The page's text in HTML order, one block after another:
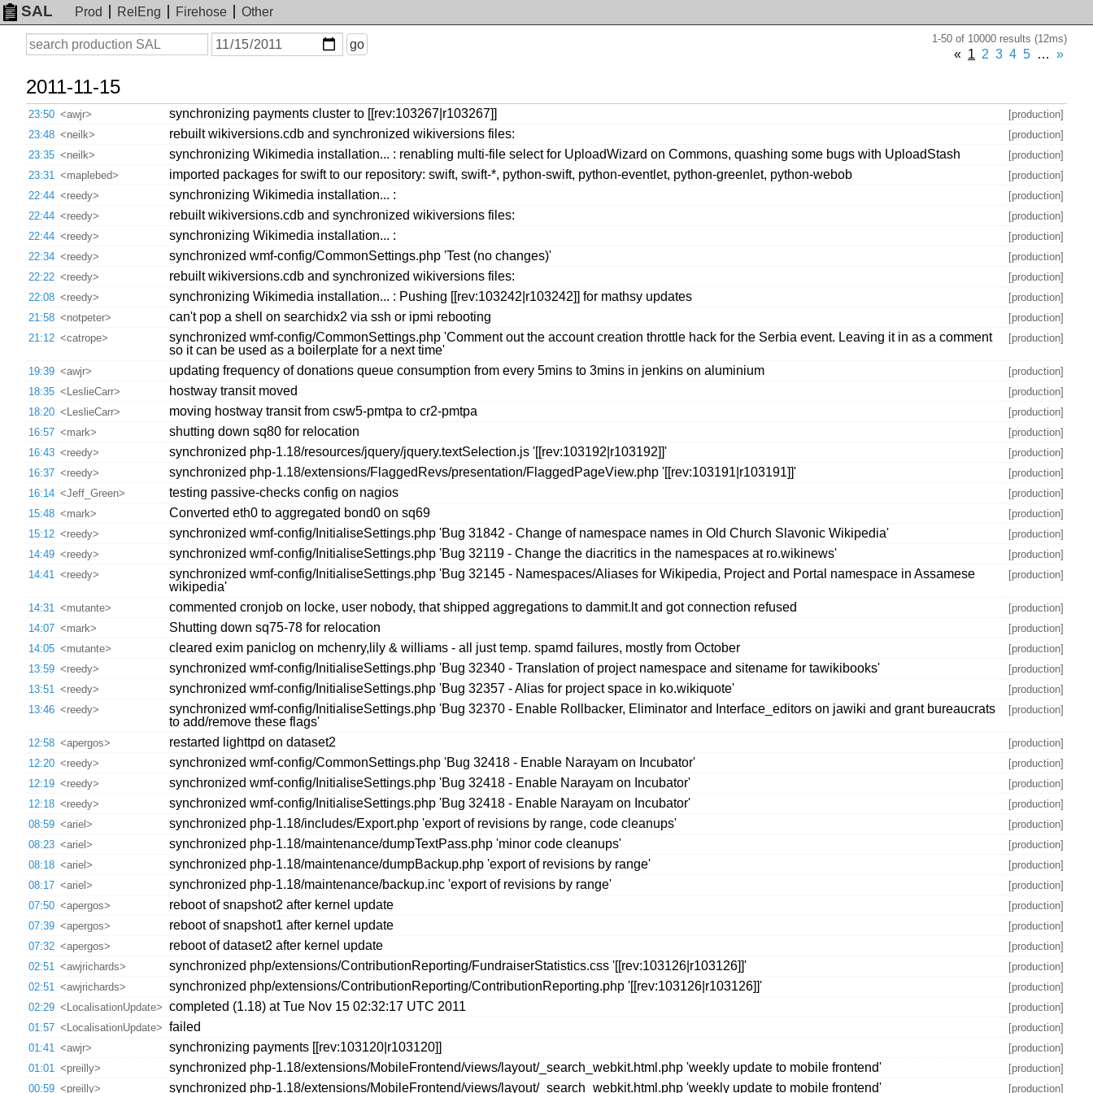
SAL Prod RelEng Firehose
Other
Search
On
or
go 1-50 of 10000 results (12ms)
« 1 2 3 4 5 … »
2011-11-15
23:50 <awjr> synchronizing payments cluster to [[rev:103267|r103267]]
[production]
23:48 <neilk> rebuilt wikiversions.cdb and synchronized wikiversions files:
[production]
23:35 <neilk> synchronizing Wikimedia installation... : renabling multi-file select for UploadWizard on Commons, quashing some bugs with UploadStash
[production]
23:31
<maplebed> imported packages for swift to our repository: swift, swift-*, python-swift, python-eventlet, python-greenlet, python-webob
[production]
22:44 <reedy> synchronizing Wikimedia installation... :
[production]
22:44 <reedy> rebuilt wikiversions.cdb and synchronized wikiversions files:
[production]
22:44 <reedy> synchronizing Wikimedia installation... :
[production]
22:34 <reedy> synchronized wmf-config/CommonSettings.php 'Test (no changes)'
[production]
22:22 <reedy> rebuilt wikiversions.cdb and synchronized wikiversions files:
[production]
22:08 <reedy> synchronizing Wikimedia installation... : Pushing [[rev:103242|r103242]] for mathsy updates
[production]
21:58 <notpeter> can't pop a shell on searchidx2 via ssh or ipmi rebooting
[production]
21:12 <catrope>
synchronized wmf-config/CommonSettings.php 'Comment out the account creation throttle hack for the Serbia event. Leaving it in as a comment
so it can be used as a boilerplate for a next time'
[production]
19:39 <awjr> updating frequency of donations queue consumption from every 5mins to 3mins in jenkins on aluminium
[production]
18:35 <LeslieCarr> hostway transit moved
[production]
18:20 <LeslieCarr> moving hostway transit from csw5-pmtpa to cr2-pmtpa
[production]
16:57 <mark> shutting down sq80 for relocation
[production]
16:43 <reedy> synchronized php-1.18/resources/jquery/jquery.textSelection.js '[[rev:103192|r103192]]'
[production]
16:37 <reedy> synchronized php-1.18/extensions/FlaggedRevs/presentation/FlaggedPageView.php '[[rev:103191|r103191]]'
[production]
16:14 <Jeff_Green> testing passive-checks config on nagios
[production]
15:48 <mark> Converted eth0 to aggregated bond0 on sq69
[production]
15:12 <reedy> synchronized wmf-config/InitialiseSettings.php 'Bug 31842 - Change of namespace names in Old Church Slavonic Wikipedia'
[production]
14:49 <reedy> synchronized wmf-config/InitialiseSettings.php 'Bug 32119 - Change the diacritics in the namespaces at ro.wikinews'
[production]
14:41
<reedy>
synchronized wmf-config/InitialiseSettings.php 'Bug 32145 - Namespaces/Aliases for Wikipedia, Project and Portal namespace in Assamese
wikipedia'
[production]
14:31 <mutante> commented cronjob on locke, user nobody, that shipped aggregations to dammit.lt and got connection refused
[production]
14:07 <mark> Shutting down sq75-78 for relocation
[production]
14:05 <mutante> cleared exim paniclog on mchenry,lily & williams - all just temp. spamd failures, mostly from October
[production]
13:59 <reedy> synchronized wmf-config/InitialiseSettings.php 'Bug 32340 - Translation of project namespace and sitename for tawikibooks'
[production]
13:51
<reedy> synchronized wmf-config/InitialiseSettings.php 'Bug 32357 - Alias for project space in ko.wikiquote'
[production]
13:46 <reedy>
synchronized wmf-config/InitialiseSettings.php 'Bug 32370 - Enable Rollbacker, Eliminator and Interface_editors on jawiki and grant bureaucrats
to add/remove these flags'
[production]
12:58 <apergos> restarted lighttpd on dataset2
[production]
12:20 <reedy> synchronized wmf-config/CommonSettings.php 'Bug 32418 - Enable Narayam on Incubator'
[production]
12:19 <reedy> synchronized wmf-config/InitialiseSettings.php 'Bug 32418 - Enable Narayam on Incubator'
[production]
12:18 <reedy> synchronized wmf-config/InitialiseSettings.php 'Bug 32418 - Enable Narayam on Incubator'
[production]
08:59 <ariel> synchronized php-1.18/includes/Export.php 'export of revisions by range, code cleanups'
[production]
08:23 <ariel> synchronized php-1.18/maintenance/dumpTextPass.php 'minor code cleanups'
[production]
08:18 <ariel> synchronized php-1.18/maintenance/dumpBackup.php 'export of revisions by range'
[production]
08:17 <ariel> synchronized php-1.18/maintenance/backup.inc 'export of revisions by range'
[production]
07:50 <apergos> reboot of snapshot2 after kernel update
[production]
07:39 <apergos> reboot of snapshot1 after kernel update
[production]
07:32 <apergos> reboot of dataset2 after kernel update
[production]
02:51
<awjrichards> synchronized php/extensions/ContributionReporting/FundraiserStatistics.css '[[rev:103126|r103126]]'
[production]
02:51
<awjrichards> synchronized php/extensions/ContributionReporting/ContributionReporting.php '[[rev:103126|r103126]]'
[production]
02:29 <LocalisationUpdate> completed (1.18) at Tue Nov 15 02:32:17 UTC 2011
[production]
01:57 <LocalisationUpdate> failed
[production]
01:41
<awjr> synchronizing payments [[rev:103120|r103120]]
[production]
01:01
<preilly> synchronized php-1.18/extensions/MobileFrontend/views/layout/_search_webkit.html.php 'weekly update to mobile frontend'
[production]
00:59 <preilly> synchronized php-1.18/extensions/MobileFrontend/views/layout/_search_webkit.html.php 'weekly update to mobile frontend' [production]